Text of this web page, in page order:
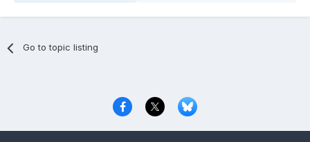
Go to topic listing